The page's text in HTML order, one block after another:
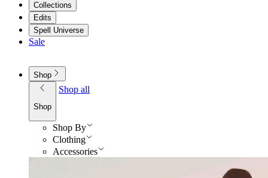
Collections
Edits
Spell Universe
Sale
Shop
Shop
Shop all
Shop By
Clothing
Accessories